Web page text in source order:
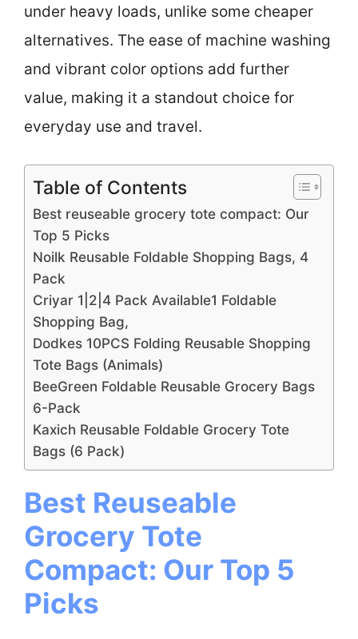
under heavy loads, unlike some cheaper
alternatives. The ease of machine washing
and vibrant color options add further
value, making it a standout choice for
everyday use and travel.
Table of Contents
Best reuseable grocery tote compact: Our
Top 5 Picks
Noilk Reusable Foldable Shopping Bags, 4
Pack
Criyar 1|2|4 Pack Available1 Foldable
Shopping Bag,
Dodkes 10PCS Folding Reusable Shopping
Tote Bags (Animals)
BeeGreen Foldable Reusable Grocery Bags
6-Pack
Kaxich Reusable Foldable Grocery Tote
Bags (6 Pack)
Best Reuseable
Grocery Tote
Compact: Our Top 5
Picks